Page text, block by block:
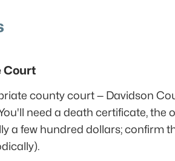
Court
county court — Davidson
need a death certificate, the
a few hundred dollars; confirm